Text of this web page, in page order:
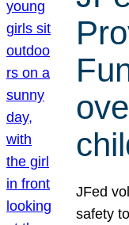
JFed
safety